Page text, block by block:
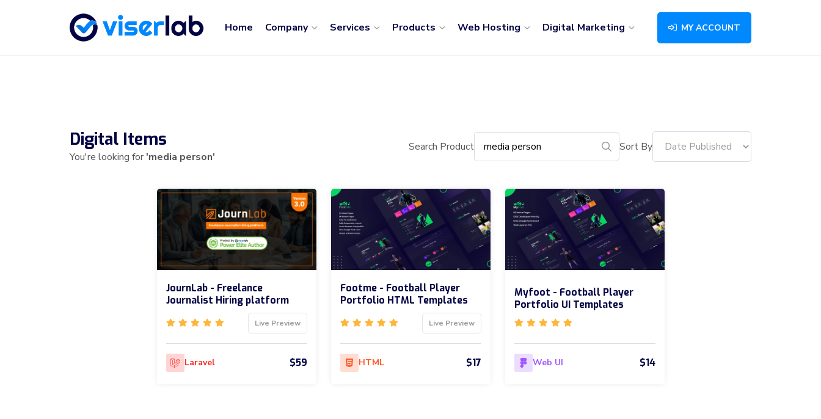
Home Company Services Products Web Hosting Digital Marketing MY ACCOUNT
Digital Items
You're looking for'media person'
Search Product Sort By
JournLab - Freelance
Journalist Hiring platform
Live Preview
Laravel $59
Footme - Football Player
Portfolio HTML Templates
Live Preview
HTML $17
Myfoot - Football Player
Portfolio UI Templates
Web UI $14